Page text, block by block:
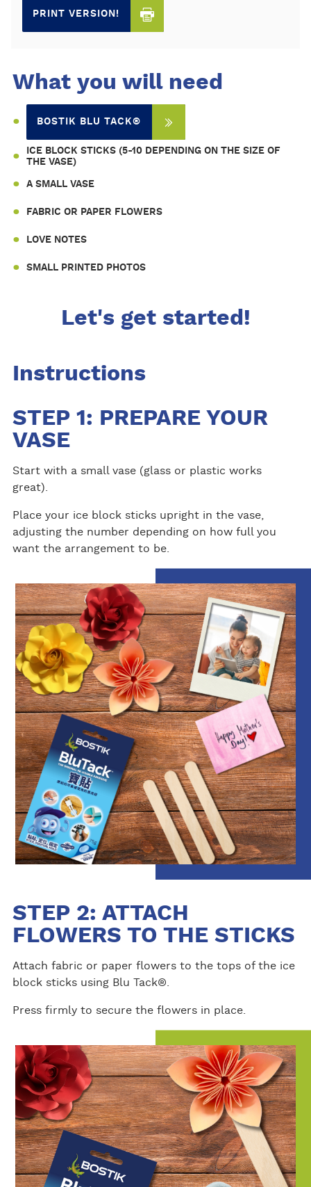
What you will need
BOSTIK BLU TACK®
ICE BLOCK STICKS (5-10 DEPENDING ON THE SIZE OF
THE VASE)
A SMALL VASE
FABRIC OR PAPER FLOWERS
LOVE NOTES
SMALL PRINTED PHOTOS
PRINT VERSION!
Let's get started!
Instructions
STEP 1: PREPARE YOUR
VASE
Start with a small vase (glass or plastic works
great).
Place your ice block sticks upright in the vase,
adjusting the number depending on how full you
want the arrangement to be.
STEP 2: ATTACH
FLOWERS TO THE STICKS
Attach fabric or paper flowers to the tops of the ice
block sticks using Blu Tack®.
Press firmly to secure the flowers in place.